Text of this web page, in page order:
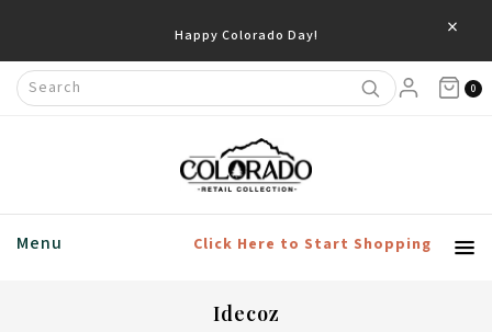
Happy Colorado Day! ×
0
Menu Click Here to Start Shopping
Idecoz